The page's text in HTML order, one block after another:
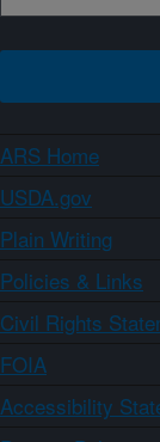
ARS Home
USDA.gov
Plain Writing
Policies & Links
Civil Rights
FOIA
Accessibility